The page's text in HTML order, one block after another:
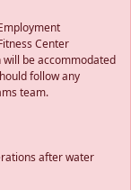
Center
will be accommodated
follow any
team.
after water